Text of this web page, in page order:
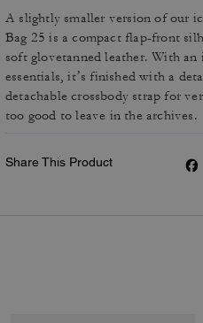
A slightly smaller version of our
Bag 25 is a compact flap-front
soft glovetanned leather. With
essentials, it’s finished with a
detachable crossbody strap for
too good to leave in the archives.
Share This Product